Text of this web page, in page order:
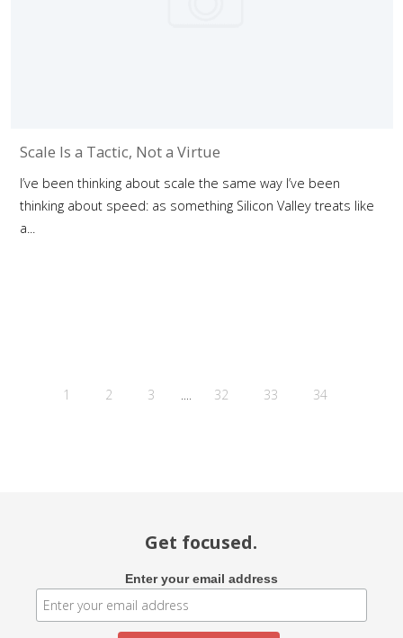
Scale Is a Tactic, Not a Virtue
I’ve been thinking about scale the same way I’ve been
thinking about speed: as something Silicon Valley treats like
a...
1 2 3 .... 32 33 34
Get focused.
Enter your email address